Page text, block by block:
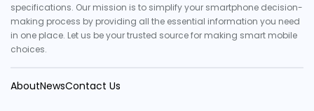
specifications. Our mission is to simplify your smartphone decision-
making process by providing all the essential information you need
in one place. Let us be your trusted source for making smart mobile
choices.
AboutNewsContact Us